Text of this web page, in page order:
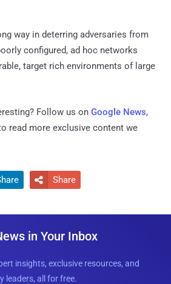
way in deterring adversaries from
configured, ad hoc networks
target rich environments of large
Follow us on Google News,
read more exclusive content we
 Share
in Your Inbox
insights, exclusive resources, and
leaders, all for free.